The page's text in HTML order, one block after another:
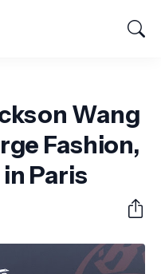
Wang
Fashion,
Paris